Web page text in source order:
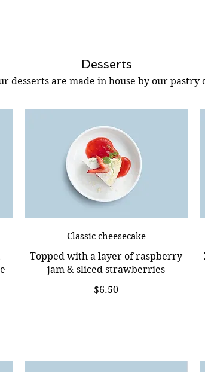
Desserts
desserts are made in house by our pastry
Classic cheesecake
Topped with a layer of raspberry
jam & sliced strawberries
$6.50